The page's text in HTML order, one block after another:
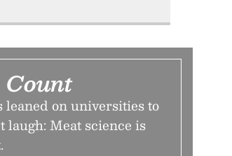
on universities to
laugh: Meat science is